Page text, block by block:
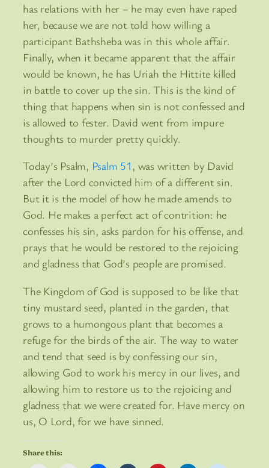
has relations with her – he may even have raped
her, because we are not told how willing a
participant Bathsheba was in this whole affair.
Finally, when it became apparent that the affair
would be known, he has Uriah the Hittite killed
in battle to cover up the sin. This is the kind of
thing that happens when sin is not confessed and
is allowed to fester. David went from impure
thoughts to murder pretty quickly.
Today’s Psalm, Psalm 51 , was written by David
after the Lord convicted him of a different sin.
But it is the model of how he made amends to
God. He makes a perfect act of contrition: he
confesses his sin, asks pardon for his offense, and
prays that he would be restored to the rejoicing
and gladness that God’s people are promised.
The Kingdom of God is supposed to be like that
tiny mustard seed, planted in the garden, that
grows to a humongous plant that becomes a
refuge for the birds of the air. The way to water
and tend that seed is by confessing our sin,
allowing God to work his mercy in our lives, and
allowing him to restore us to the rejoicing and
gladness that we were created for. Have mercy on
us, O Lord, for we have sinned.
Share this: